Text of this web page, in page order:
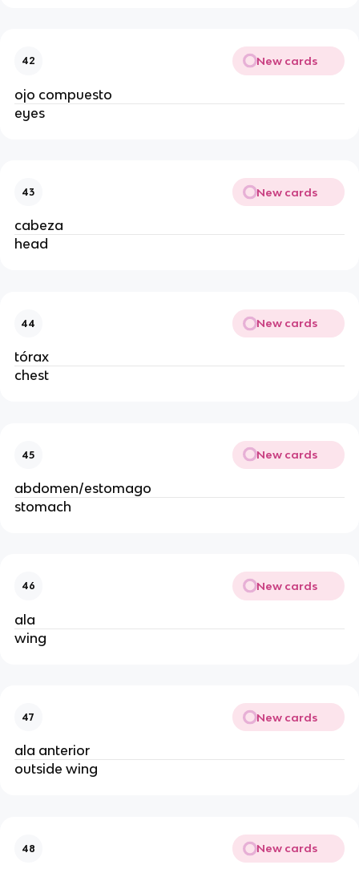
42 New cards
ojo compuesto
eyes
43 New cards
cabeza
head
44 New cards
tórax
chest
45 New cards
abdomen/estomago
stomach
46 New cards
ala
wing
47 New cards
ala anterior
outside wing
48 New cards